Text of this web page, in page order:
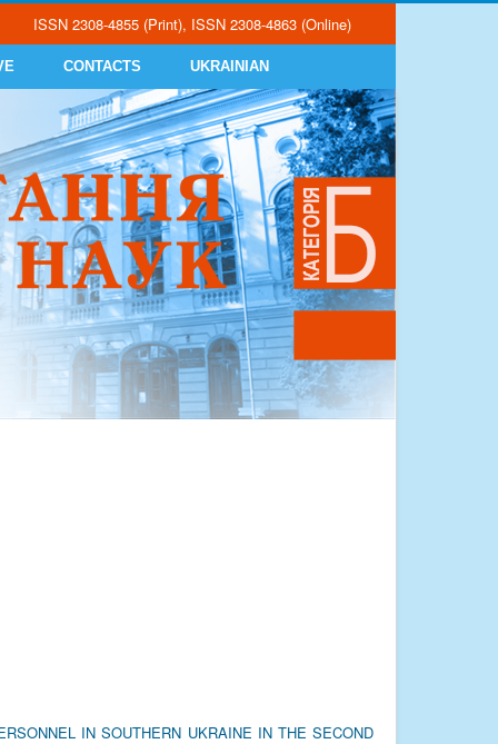
ISSN 2308-4855 (Print), ISSN 2308-4863 (Online)
CONTACTS UKRAINIAN
IN SOUTHERN UKRAINE IN THE SECOND